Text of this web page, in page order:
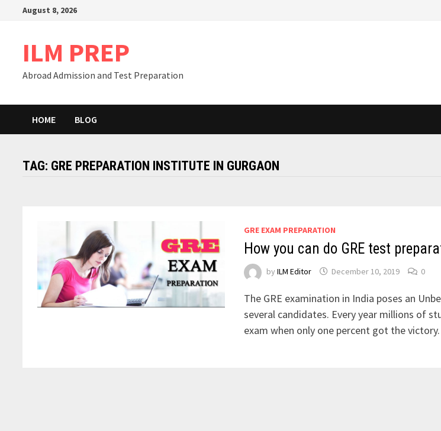
August 8, 2026
ILM PREP
Abroad Admission and Test Preparation
HOME BLOG
TAG: GRE PREPARATION INSTITUTE IN GURGAON
GRE EXAM PREPARATION
How you can do GRE test
byILM Editor December 10, 2019 0
The GRE examination in India poses an
several candidates. Every year millions of
exam when only one percent got the